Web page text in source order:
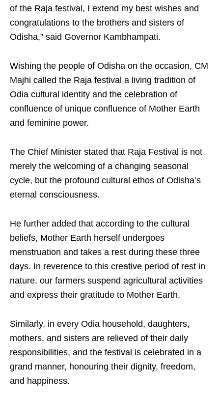
of the Raja festival, I extend my best wishes and
congratulations to the brothers and sisters of
Odisha,” said Governor Kambhampati.
Wishing the people of Odisha on the occasion, CM
Majhi called the Raja festival a living tradition of
Odia cultural identity and the celebration of
confluence of unique confluence of Mother Earth
and feminine power.
The Chief Minister stated that Raja Festival is not
merely the welcoming of a changing seasonal
cycle, but the profound cultural ethos of Odisha’s
eternal consciousness.
He further added that according to the cultural
beliefs, Mother Earth herself undergoes
menstruation and takes a rest during these three
days. In reverence to this creative period of rest in
nature, our farmers suspend agricultural activities
and express their gratitude to Mother Earth.
Similarly, in every Odia household, daughters,
mothers, and sisters are relieved of their daily
responsibilities, and the festival is celebrated in a
grand manner, honouring their dignity, freedom,
and happiness.